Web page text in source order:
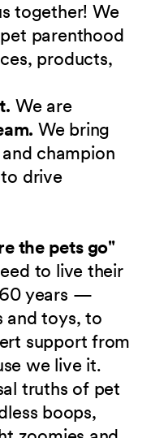
together! We
parenthood
products,
We are
We bring
champion
drive
the pets go"
to live their
years —
and toys, to
support from
we live it.
truths of pet
boops,